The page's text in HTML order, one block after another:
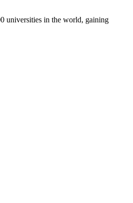
universities in the world, gaining